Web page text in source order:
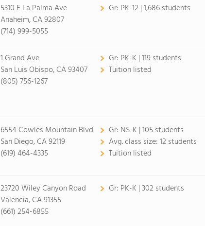
5310 E La Palma Ave
Anaheim, CA 92807
(714) 999-5055
Gr: PK-12 | 1,686 students
1 Grand Ave
San Luis Obispo, CA 93407
(805) 756-1267
Gr: PK-K | 119 students
Tuition listed
6554 Cowles Mountain Blvd
San Diego, CA 92119
(619) 464-4335
Gr: NS-K | 105 students
Avg. class size:12 students
Tuition listed
23720 Wiley Canyon Road
Valencia, CA 91355
(661) 254-6855
Gr: PK-K | 302 students